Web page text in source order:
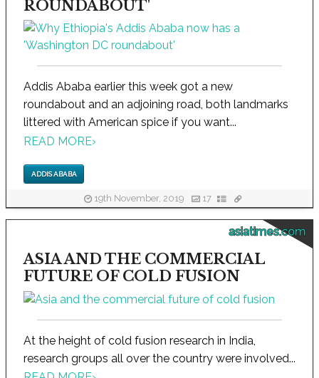
ROUNDABOUT'
Addis Ababa earlier this week got a new
roundabout and an adjoining road, both landmarks
littered with American spice if you want...
READ MORE›
ADDIS ABABA
19th November, 2019 17
asiatimes.com
ASIA AND THE COMMERCIAL
FUTURE OF COLD FUSION
At the height of cold fusion research in India,
research groups all over the country were involved...